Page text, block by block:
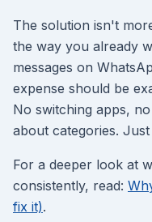
The solution isn't
the way you already
messages on
expense should be
No switching apps,
about categories.
For a deeper look at
consistently, read:
fix it).